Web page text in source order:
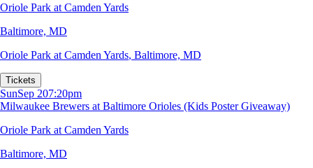
Oriole Park at Camden Yards
Baltimore, MD
Oriole Park at Camden Yards, Baltimore, MD
Tickets
SunSep 207:20pm
Milwaukee Brewers at Baltimore Orioles (Kids Poster Giveaway)
Oriole Park at Camden Yards
Baltimore, MD